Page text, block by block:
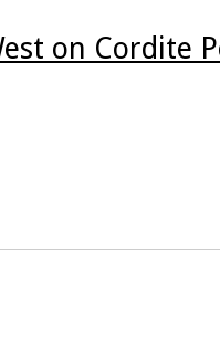
on Cordite